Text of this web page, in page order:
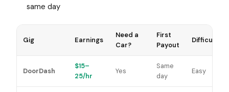
same day
Gig Earnings
Need a
Car?
First
Payout
Difficulty
DoorDash
$15–
25/hr
Yes
Same
day
Easy